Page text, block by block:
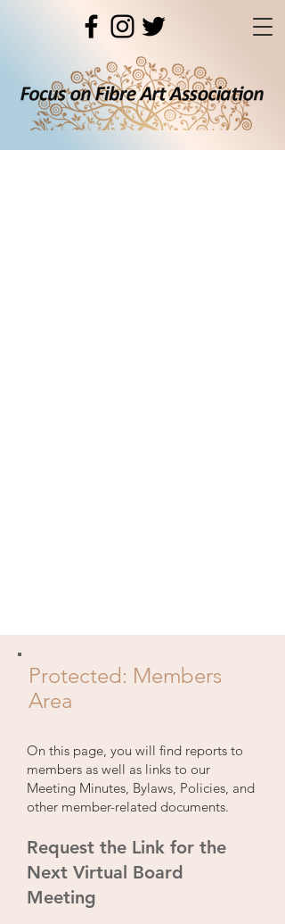
Protected: Members
Area
On this page, you will find reports to
members as well as links to our
Meeting Minutes, Bylaws, Policies, and
other member-related documents.
Request the Link for the
Next Virtual Board
Meeting